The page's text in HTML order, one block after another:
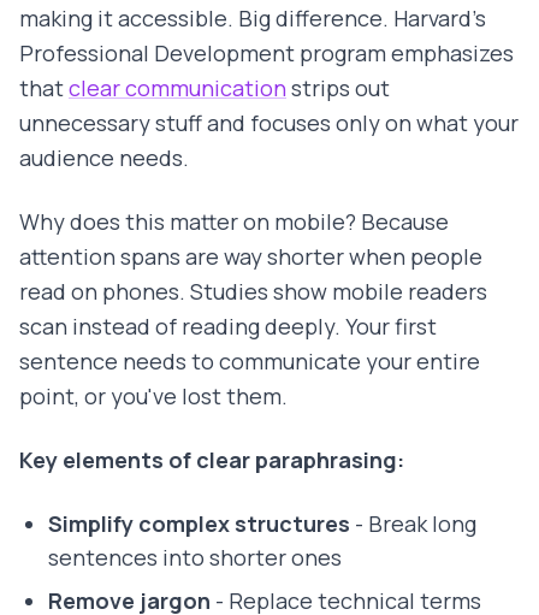
making it accessible. Big difference. Harvard's
Professional Development program emphasizes
thatclear communication strips out
unnecessary stuff and focuses only on what your
audience needs.
Why does this matter on mobile? Because
attention spans are way shorter when people
read on phones. Studies show mobile readers
scan instead of reading deeply. Your first
sentence needs to communicate your entire
point, or you've lost them.
Key elements of clear paraphrasing:
Simplify complex structures - Break long
sentences into shorter ones
Remove jargon - Replace technical terms